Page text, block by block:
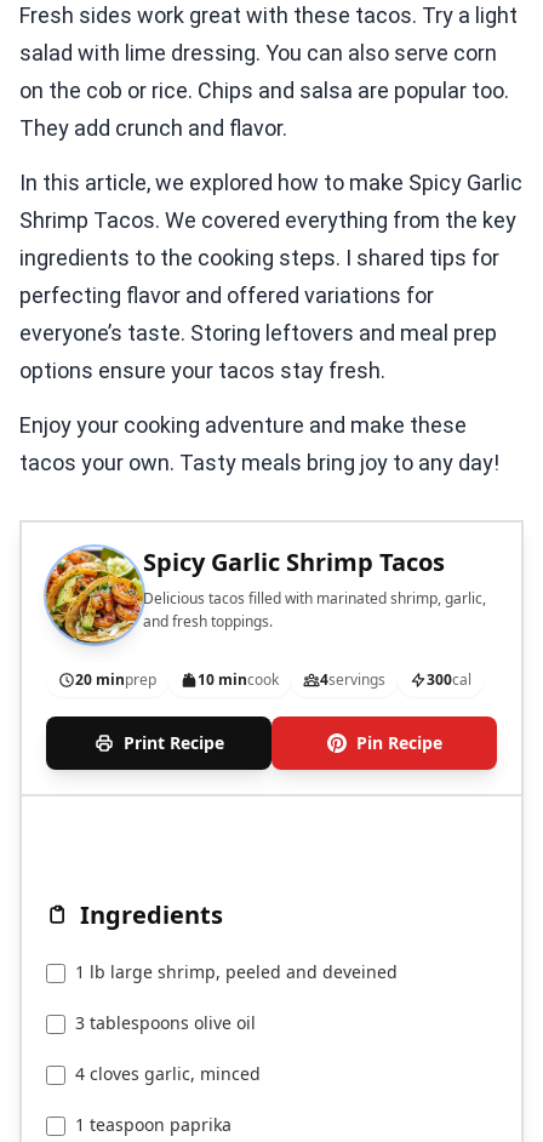
Fresh sides work great with these tacos. Try a light
salad with lime dressing. You can also serve corn
on the cob or rice. Chips and salsa are popular too.
They add crunch and flavor.
In this article, we explored how to make Spicy Garlic
Shrimp Tacos. We covered everything from the key
ingredients to the cooking steps. I shared tips for
perfecting flavor and offered variations for
everyone’s taste. Storing leftovers and meal prep
options ensure your tacos stay fresh.
Enjoy your cooking adventure and make these
tacos your own. Tasty meals bring joy to any day!
Spicy Garlic Shrimp Tacos
Delicious tacos filled with marinated shrimp, garlic,
and fresh toppings.
20 minprep 10 mincook 4servings 300cal
Print Recipe Pin Recipe
Ingredients
1 lb large shrimp, peeled and deveined
3 tablespoons olive oil
4 cloves garlic, minced
1 teaspoon paprika